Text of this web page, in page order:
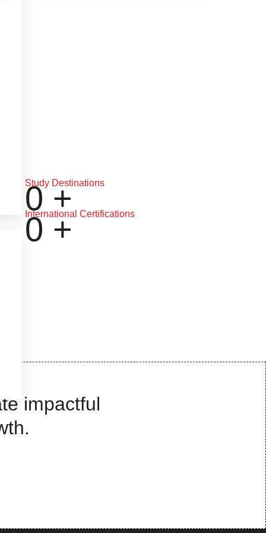
Study Destinations
0 +
International Certifications
0 +
impactful